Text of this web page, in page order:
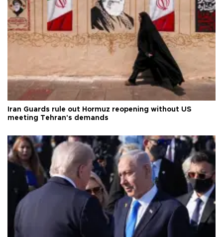
Iran Guards rule out Hormuz reopening without US
meeting Tehran's demands